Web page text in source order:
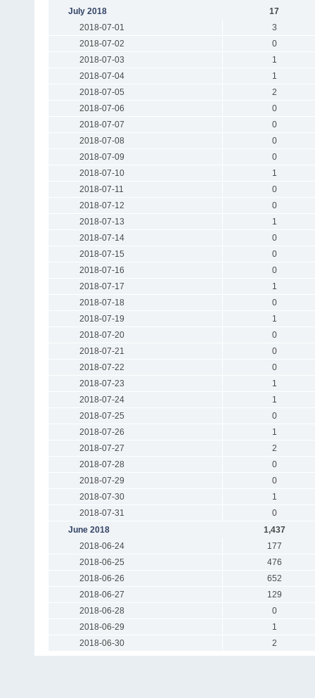
July 2018
17
2018-07-01
3
2018-07-02
0
2018-07-03
1
2018-07-04
1
2018-07-05
2
2018-07-06
0
2018-07-07
0
2018-07-08
0
2018-07-09
0
2018-07-10
1
2018-07-11
0
2018-07-12
0
2018-07-13
1
2018-07-14
0
2018-07-15
0
2018-07-16
0
2018-07-17
1
2018-07-18
0
2018-07-19
1
2018-07-20
0
2018-07-21
0
2018-07-22
0
2018-07-23
1
2018-07-24
1
2018-07-25
0
2018-07-26
1
2018-07-27
2
2018-07-28
0
2018-07-29
0
2018-07-30
1
2018-07-31
0
June 2018
1,437
2018-06-24
177
2018-06-25
476
2018-06-26
652
2018-06-27
129
2018-06-28
0
2018-06-29
1
2018-06-30
2